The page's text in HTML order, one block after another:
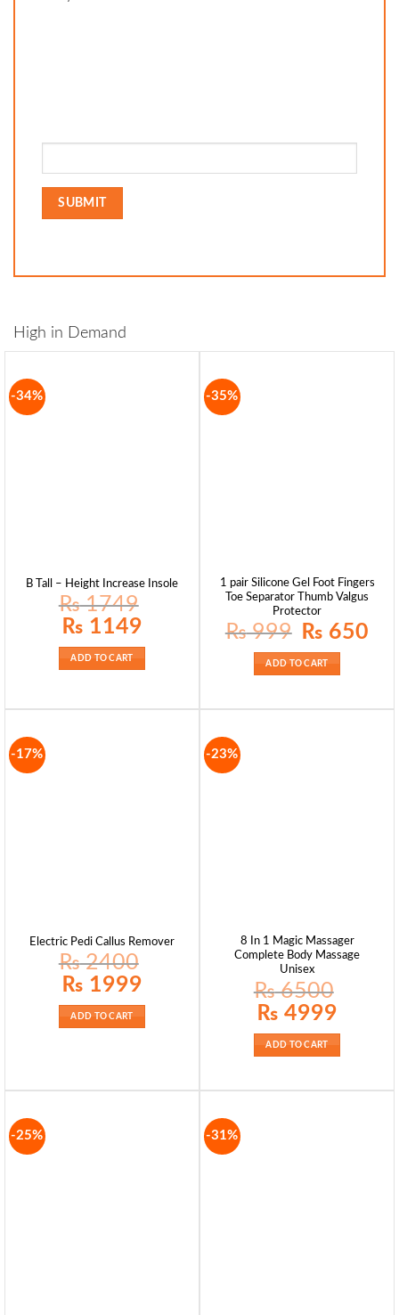
High in Demand
-34%
B Tall – Height Increase Insole
₨1749
Original
price
₨ 1749.
₨ 1149
ADD TO CART
-35%
1 pair Silicone Gel Foot Fingers
Toe Separator Thumb Valgus
Protector
₨999
Original
price
₨ 999.
₨ 650
ADD TO CART
-17%
Electric Pedi Callus Remover
₨2400
Original
price
₨ 2400.
₨ 1999
ADD TO CART
-23%
8 In 1 Magic Massager
Complete Body Massage
Unisex
₨6500
Original
price
₨ 6500.
₨ 4999
ADD TO CART
-25% -31%